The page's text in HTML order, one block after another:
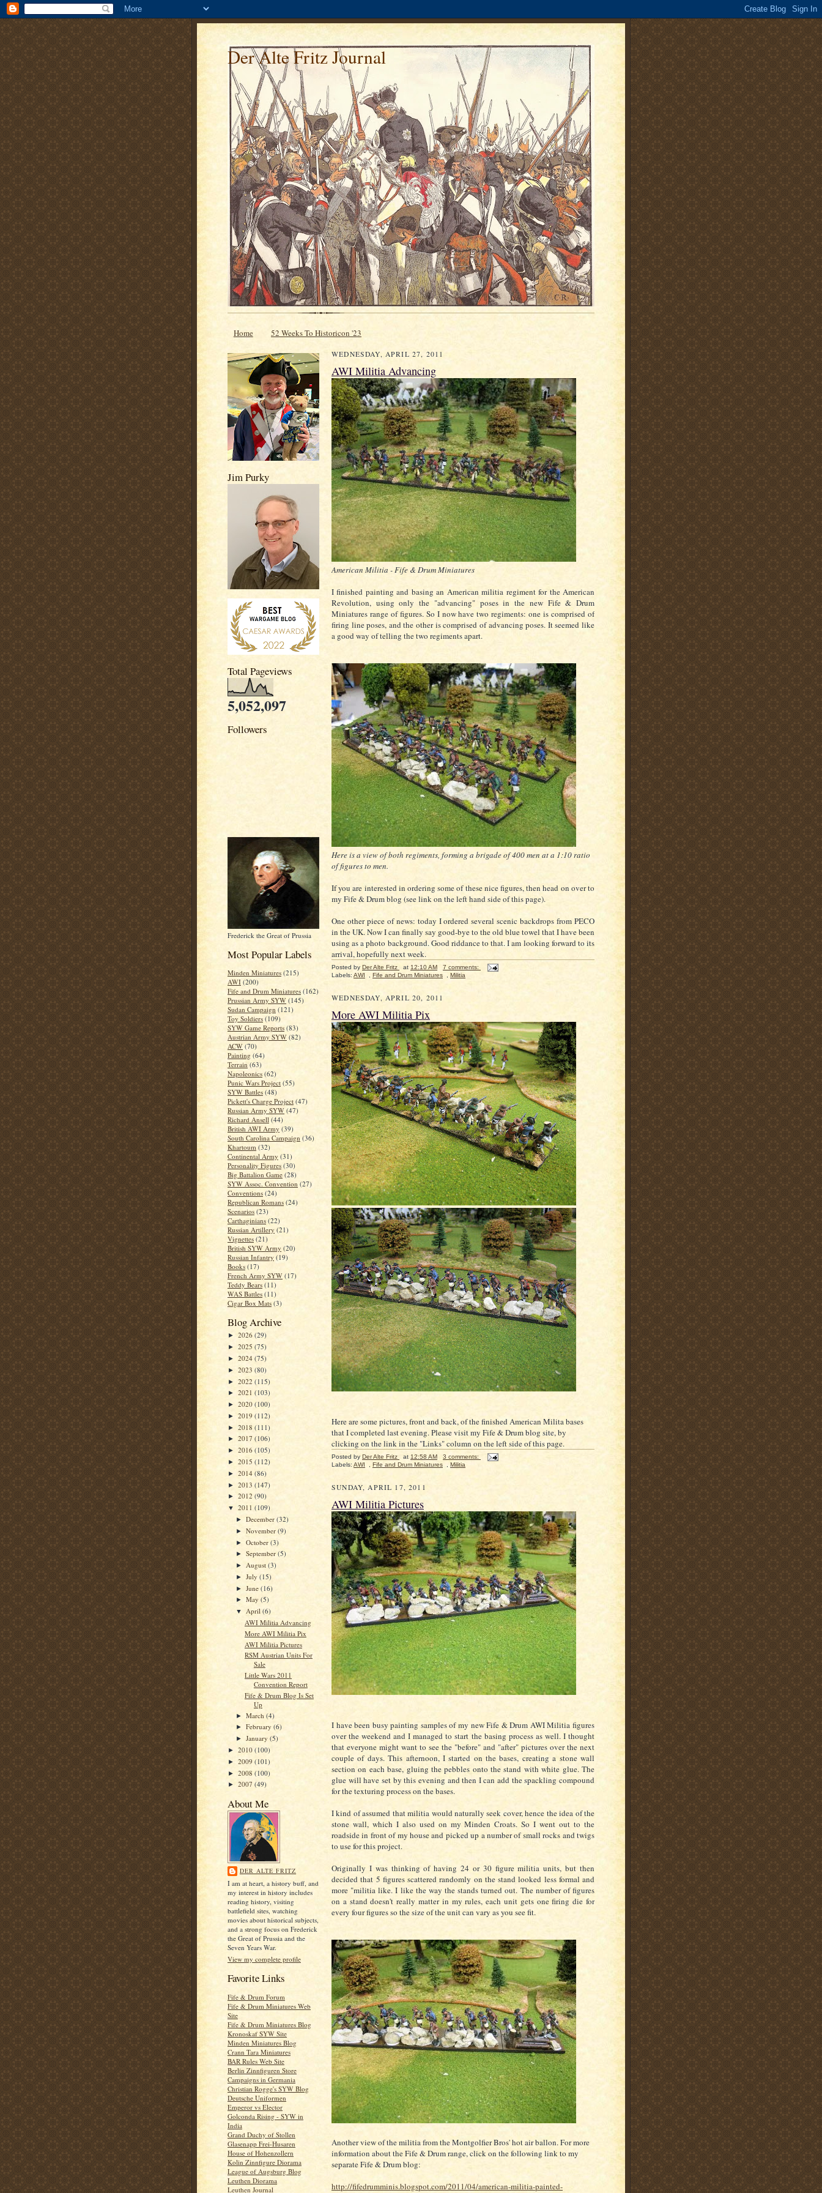
Der Alte Fritz Journal
Home 52 Weeks To Historicon '23
Jim Purky
Total Pageviews
5,052,097
Followers
Frederick the Great of Prussia
Most Popular Labels
Minden Miniatures (215)
AWI (200)
Fife and Drum Miniatures (162)
Prussian Army SYW (145)
Sudan Campaign (121)
Toy Soldiers (109)
SYW Game Reports (83)
Austrian Army SYW (82)
ACW (70)
Painting (64)
Terrain (63)
Napoleonics (62)
Punic Wars Project (55)
SYW Battles (48)
Pickett's Charge Project (47)
Russian Army SYW (47)
Richard Ansell (44)
British AWI Army (39)
South Carolina Campaign (36)
Khartoum (32)
Continental Army (31)
Personality Figures (30)
Big Battalion Game (28)
SYW Assoc. Convention (27)
Conventions (24)
Republican Romans (24)
Scenarios (23)
Carthaginians (22)
Russian Artillery (21)
Vignettes (21)
British SYW Army (20)
Russian Infantry (19)
Books (17)
French Army SYW (17)
Teddy Bears (11)
WAS Battles (11)
Cigar Box Mats (3)
Blog Archive
► 2026 (29)
► 2025 (75)
► 2024 (75)
► 2023 (80)
► 2022 (115)
► 2021 (103)
► 2020 (100)
► 2019 (112)
► 2018 (111)
► 2017 (106)
► 2016 (105)
► 2015 (112)
► 2014 (86)
► 2013 (147)
► 2012 (90)
▼ 2011 (109)
►December(32)
►November(9)
►October(3)
►September(5)
► August(3)
►July(15)
►June(16)
►May(5)
▼ April(6)
AWI Militia Advancing
More AWI Militia Pix
AWI Militia Pictures
RSM Austrian Units For
Sale
Little Wars 2011
Convention Report
Fife & Drum Blog Is Set
Up
►March(4)
►February(6)
►January(5)
► 2010 (100)
► 2009 (101)
► 2008 (100)
► 2007 (49)
About Me
DER ALTE FRITZ
I am at heart, a history buff, and
my interest in history includes
reading history, visiting
battlefield sites, watching
movies about historical subjects,
and a strong focus on Frederick
the Great of Prussia and the
Seven Years War.
View my complete profile
Favorite Links
Fife & Drum Forum
Fife & Drum Miniatures Web
Site
Fife & Drum Miniatures Blog
Kronoskaf SYW Site
Minden Miniatures Blog
Crann Tara Miniatures
BAR Rules Web Site
Berlin Zinnfiguren Store
Campaigns in Germania
Christian Rogge's SYW Blog
Deutsche Uniformen
Emperor vs Elector
Golconda Rising - SYW in
India
Grand Duchy of Stollen
Glasenapp Frei-Husaren
House of Hohenzollern
Kolin Zinnfigure Diorama
League of Augsburg Blog
Leuthen Diorama
Leuthen Journal
WEDNESDAY, APRIL 27, 2011
AWI Militia Advancing
American Militia - Fife & Drum Miniatures
I finished painting and basing an American militia regiment for the American
Revolution, using only the "advancing" poses in the new Fife & Drum
Miniatures range of figures. So I now have two regiments: one is comprised of
firing line poses, and the other is comprised of advancing poses. It seemed like
a good way of telling the two regiments apart.
Here is a view of both regiments, forming a brigade of 400 men at a 1:10 ratio
of figures to men.
If you are interested in ordering some of these nice figures, then head on over to
my Fife & Drum blog (see link on the left hand side of this page).
One other piece of news: today I ordered several scenic backdrops from PECO
in the UK. Now I can finally say good-bye to the old blue towel that I have been
using as a photo background. Good riddance to that. I am looking forward to its
arrival, hopefully next week.
Posted by Der Alte Fritz at 12:10 AM
7 comments:
Labels: AWI Fife and Drum Miniatures Militia
WEDNESDAY, APRIL 20, 2011
More AWI Militia Pix
Here are some pictures, front and back, of the finished American Milita bases
that I completed last evening. Please visit my Fife & Drum blog site, by
clicking on the link in the "Links" column on the left side of this page.
Posted by Der Alte Fritz at 12:58 AM
3 comments:
Labels: AWI Fife and Drum Miniatures Militia
SUNDAY, APRIL 17, 2011
AWI Militia Pictures
I have been busy painting samples of my new Fife & Drum AWI Militia figures
over the weekend and I managed to start the basing process as well. I thought
that everyone might want to see the "before" and "after" pictures over the next
couple of days. This afternoon, I started on the bases, creating a stone wall
section on each base, gluing the pebbles onto the stand with white glue. The
glue will have set by this evening and then I can add the spackling compound
for the texturing process on the bases.
I kind of assumed that militia would naturally seek cover, hence the idea of the
stone wall, which I also used on my Minden Croats. So I went out to the
roadside in front of my house and picked up a number of small rocks and twigs
to use for this project.
Originally I was thinking of having 24 or 30 figure militia units, but then
decided that 5 figures scattered randomly on the stand looked less formal and
more "militia like. I like the way the stands turned out. The number of figures
on a stand doesn't really matter in my rules, each unit gets one firing die for
every four figures so the size of the unit can vary as you see fit.
Another view of the militia from the Montgolfier Bros' hot air ballon. For more
information about the Fife & Drum range, click on the following link to my
separate Fife & Drum blog:
http://fifedrumminis.blogspot.com/2011/04/american-militia-painted-